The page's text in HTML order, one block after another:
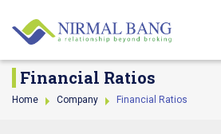
Financial Ratios
Home Company Financial Ratios